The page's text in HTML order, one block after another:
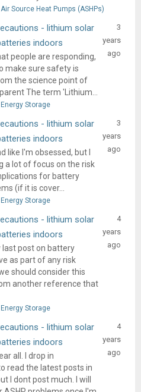
Air Source Heat Pumps (ASHPs)
- lithium solar
indoors
people are responding,
make sure safety is
the science point of
The term 'Lithium...
3
years
ago
Energy Storage
- lithium solar
indoors
like I'm obsessed, but I
a lot of focus on the risk
for battery
(if it is cover...
3
years
ago
Energy Storage
- lithium solar
indoors
last post on battery
as part of any risk
should consider this
another reference that
4
years
ago
Energy Storage
- lithium solar
indoors
all. I drop in
read the latest posts in
I dont post much. I will
4
years
ago